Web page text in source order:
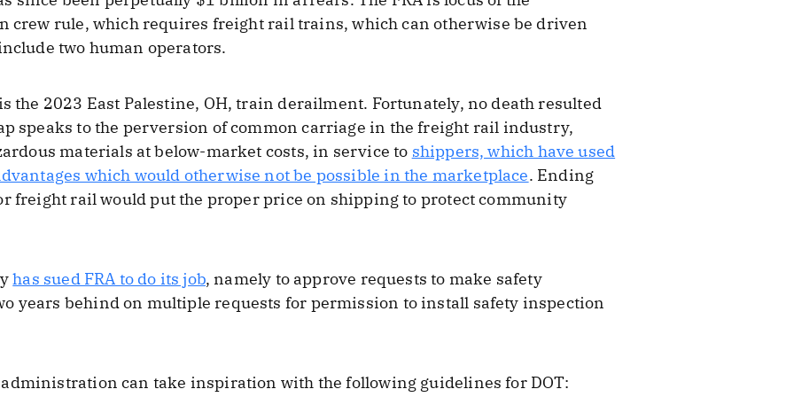
crew rule, which requires freight rail trains, which can otherwise be driven
two human operators.
the 2023 East Palestine, OH, train derailment. Fortunately, no death resulted
speaks to the perversion of common carriage in the freight rail industry,
materials at below-market costs, in service to shippers, which have used
which would otherwise not be possible in the marketplace. Ending
freight rail would put the proper price on shipping to protect community
has sued FRA to do its job, namely to approve requests to make safety
years behind on multiple requests for permission to install safety inspection
administration can take inspiration with the following guidelines for DOT: